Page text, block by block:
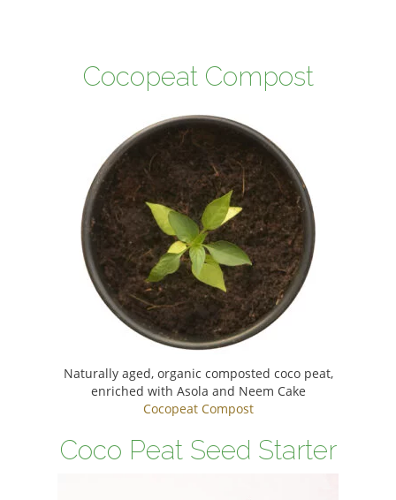
Cocopeat Compost
Naturally aged, organic composted coco peat,
enriched with Asola and Neem Cake
Cocopeat Compost
Coco Peat Seed Starter